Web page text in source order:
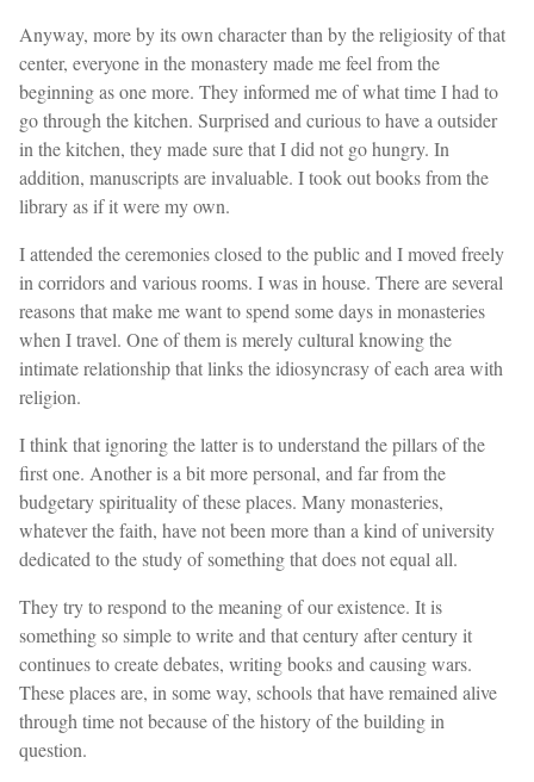
Anyway, more by its own character than by the religiosity of that
center, everyone in the monastery made me feel from the
beginning as one more. They informed me of what time I had to
go through the kitchen. Surprised and curious to have a outsider
in the kitchen, they made sure that I did not go hungry. In
addition, manuscripts are invaluable. I took out books from the
library as if it were my own.
I attended the ceremonies closed to the public and I moved freely
in corridors and various rooms. I was in house. There are several
reasons that make me want to spend some days in monasteries
when I travel. One of them is merely cultural knowing the
intimate relationship that links the idiosyncrasy of each area with
religion.
I think that ignoring the latter is to understand the pillars of the
first one. Another is a bit more personal, and far from the
budgetary spirituality of these places. Many monasteries,
whatever the faith, have not been more than a kind of university
dedicated to the study of something that does not equal all.
They try to respond to the meaning of our existence. It is
something so simple to write and that century after century it
continues to create debates, writing books and causing wars.
These places are, in some way, schools that have remained alive
through time not because of the history of the building in
question.